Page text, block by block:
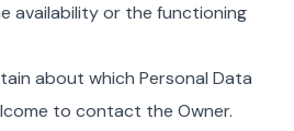
availability or the functioning
about which Personal Data
to contact the Owner.